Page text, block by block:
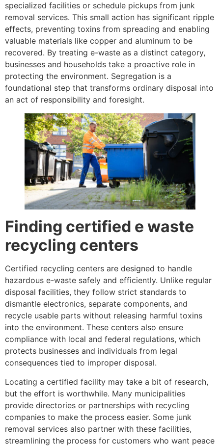
specialized facilities or schedule pickups from junk
removal services. This small action has significant ripple
effects, preventing toxins from spreading and enabling
valuable materials like copper and aluminum to be
recovered. By treating e-waste as a distinct category,
businesses and households take a proactive role in
protecting the environment. Segregation is a
foundational step that transforms ordinary disposal into
an act of responsibility and foresight.
Finding certified e waste
recycling centers
Certified recycling centers are designed to handle
hazardous e-waste safely and efficiently. Unlike regular
disposal facilities, they follow strict standards to
dismantle electronics, separate components, and
recycle usable parts without releasing harmful toxins
into the environment. These centers also ensure
compliance with local and federal regulations, which
protects businesses and individuals from legal
consequences tied to improper disposal.
Locating a certified facility may take a bit of research,
but the effort is worthwhile. Many municipalities
provide directories or partnerships with recycling
companies to make the process easier. Some junk
removal services also partner with these facilities,
streamlining the process for customers who want peace